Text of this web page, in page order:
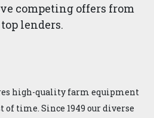
competing offers from
lenders.
high-quality farm equipment
of time. Since 1949 our diverse